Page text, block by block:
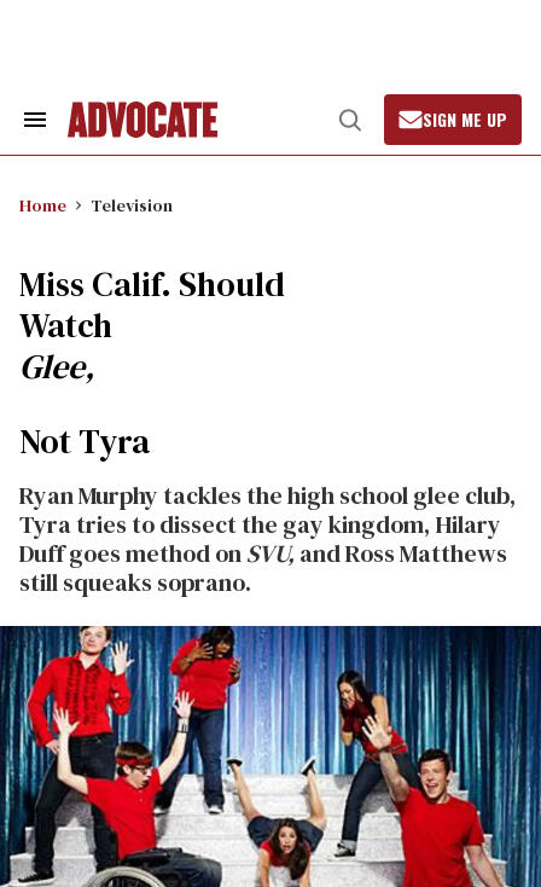
Search
Open
Search
SIGN ME UP
Home Television
Miss Calif. Should
Watch
Glee,
Not Tyra
Ryan Murphy tackles the high school glee club,
Tyra tries to dissect the gay kingdom, Hilary
Duff goes method onSVU, and Ross Matthews
still squeaks soprano.